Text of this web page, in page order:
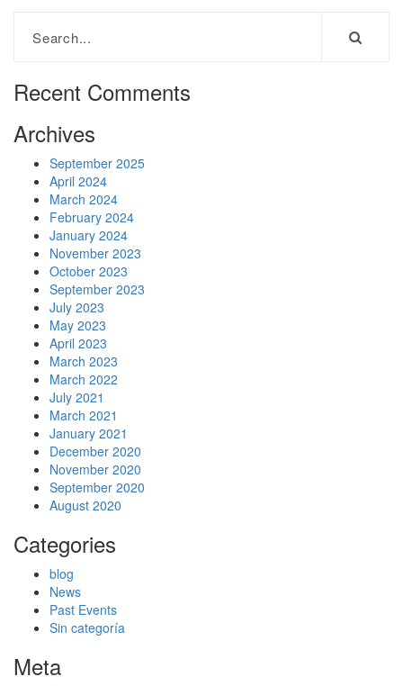
Recent Comments
Archives
September 2025
April 2024
March 2024
February 2024
January 2024
November 2023
October 2023
September 2023
July 2023
May 2023
April 2023
March 2023
March 2022
July 2021
March 2021
January 2021
December 2020
November 2020
September 2020
August 2020
Categories
blog
News
Past Events
Sin categoría
Meta